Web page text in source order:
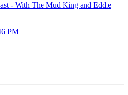
- With The Mud King and Eddie
PM